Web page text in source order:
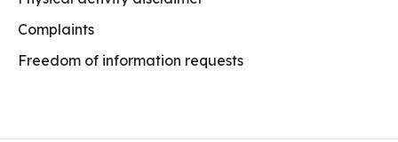
Complaints
Freedom of information requests